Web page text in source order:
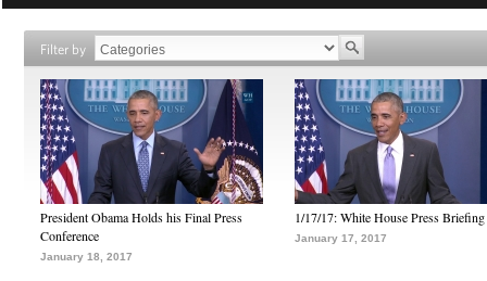
Filter by
President Obama Holds his Final Press
Conference
January 18, 2017
1/17/17: White House Press Briefing
January 17, 2017